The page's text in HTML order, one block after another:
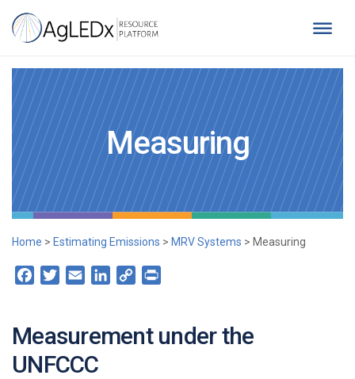
content
Measuring
Home > Estimating Emissions > MRV Systems > Measuring
FacebookTwitterEmail LinkedIn
Copy
Measurement under the
UNFCCC